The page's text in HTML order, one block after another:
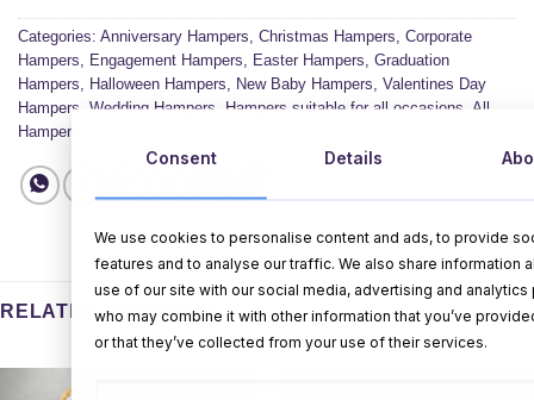
Categories: Anniversary Hampers, Christmas Hampers, Corporate
Hampers, Engagement Hampers, Easter Hampers, Graduation
Hampers, Halloween Hampers, New Baby Hampers, Valentines Day
Hampers Wedding Hampers Hampers suitable for all occasions All
Hampers
RELATED PRODUCTS
Consent Details
We use cookies to personalise content and ads, to provide
features and to analyse our traffic. We also share information
use of our site with our social media, advertising and analytics
who may combine it with other information that you’ve
or that they’ve collected from your use of their services.